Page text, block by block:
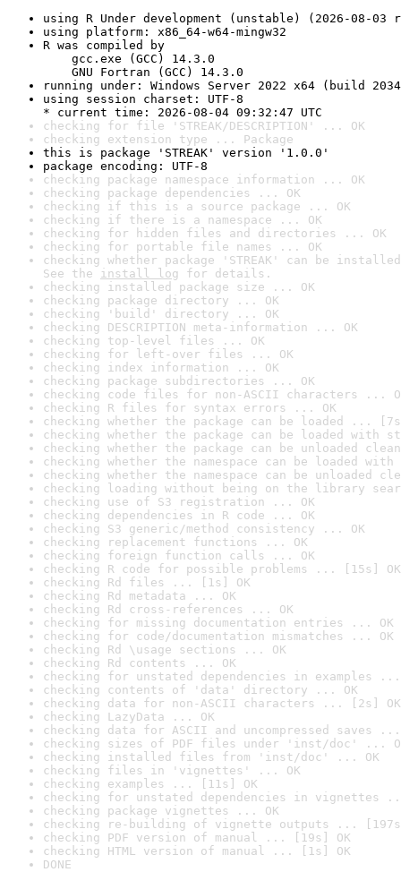
using R Under development (unstable) (2026-08-03
using platform: x86_64-w64-mingw32
R was compiled by
gcc.exe (GCC) 14.3.0
GNU Fortran (GCC) 14.3.0
running under: Windows Server 2022 x64 (build
using session charset: UTF-8
* current time: 2026-08-04 09:32:47 UTC
checking for file 'STREAK/DESCRIPTION' ... OK
checking extension type ... Package
this is package 'STREAK' version '1.0.0'
package encoding: UTF-8
checking package namespace information ... OK
checking package dependencies ... OK
checking if this is a source package ... OK
checking if there is a namespace ... OK
checking for hidden files and directories ... OK
checking for portable file names ... OK
checking whether package 'STREAK' can be
See the install log for details.
checking installed package size ... OK
checking package directory ... OK
checking 'build' directory ... OK
checking DESCRIPTION meta-information ... OK
checking top-level files ... OK
checking for left-over files ... OK
checking index information ... OK
checking package subdirectories ... OK
checking code files for non-ASCII characters ...
checking R files for syntax errors ... OK
checking whether the package can be loaded ...
checking whether the package can be loaded with
checking whether the package can be unloaded
checking whether the namespace can be loaded
checking whether the namespace can be unloaded
checking loading without being on the library
checking use of S3 registration ... OK
checking dependencies in R code ... OK
checking S3 generic/method consistency ... OK
checking replacement functions ... OK
checking foreign function calls ... OK
checking R code for possible problems ... [15s] OK
checking Rd files ... [1s] OK
checking Rd metadata ... OK
checking Rd cross-references ... OK
checking for missing documentation entries ... OK
checking for code/documentation mismatches ... OK
checking Rd \usage sections ... OK
checking Rd contents ... OK
checking for unstated dependencies in examples ...
checking contents of 'data' directory ... OK
checking data for non-ASCII characters ... [2s] OK
checking LazyData ... OK
checking data for ASCII and uncompressed saves ...
checking sizes of PDF files under 'inst/doc' ...
checking installed files from 'inst/doc' ... OK
checking files in 'vignettes' ... OK
checking examples ... [11s] OK
checking for unstated dependencies in vignettes
checking package vignettes ... OK
checking re-building of vignette outputs ...
checking PDF version of manual ... [19s] OK
checking HTML version of manual ... [1s] OK
DONE